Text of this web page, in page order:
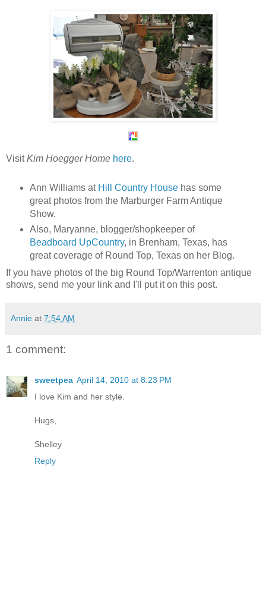
VisitKim Hoegger Home here.
Ann Williams at Hill Country Househas some
great photos from the Marburger Farm Antique
Show.
Also, Maryanne, blogger/shopkeeper of
Beadboard UpCountry, in Brenham, Texas, has
great coverage of Round Top, Texas on her Blog.
If you have photos of the big Round Top/Warrenton antique
shows, send me your link and I'll put it on this post.
Annie at 7:54 AM
1 comment:
sweetpea April 14, 2010 at 8:23 PM
I love Kim and her style.
Hugs,
Shelley
Reply